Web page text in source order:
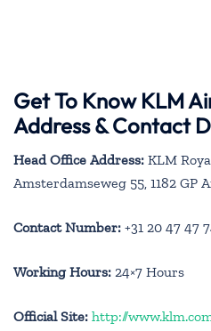
Get To Know KLM
Address & Contact
Head Office Address: KLM
Amsterdamseweg 55, 1182 GP
Contact Number: +31 20 47 47
Working Hours: 24×7 Hours
Official Site: http://